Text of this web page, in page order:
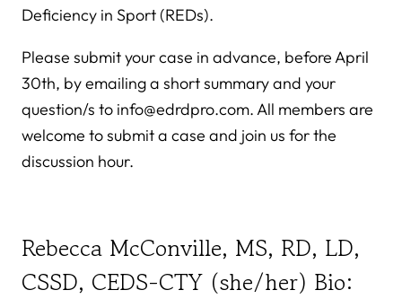
Deficiency in Sport (REDs).
Please submit your case in advance, before April
30th, by emailing a short summary and your
question/s to info@edrdpro.com. All members are
welcome to submit a case and join us for the
discussion hour.
Rebecca McConville, MS, RD, LD,
CSSD, CEDS-CTY (she/her) Bio: